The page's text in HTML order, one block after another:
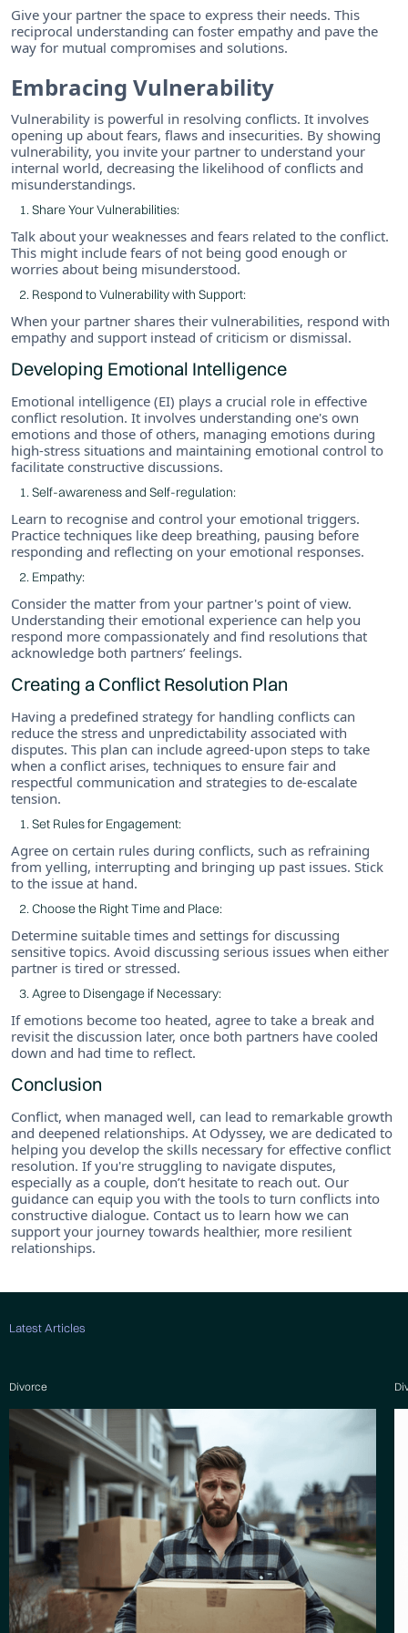
Give your partner the space to express their needs. This
reciprocal understanding can foster empathy and pave the
way for mutual compromises and solutions.
Embracing Vulnerability
Vulnerability is powerful in resolving conflicts. It involves
opening up about fears, flaws and insecurities. By showing
vulnerability, you invite your partner to understand your
internal world, decreasing the likelihood of conflicts and
misunderstandings.
Share Your Vulnerabilities:
Talk about your weaknesses and fears related to the conflict.
This might include fears of not being good enough or
worries about being misunderstood.
Respond to Vulnerability with Support:
When your partner shares their vulnerabilities, respond with
empathy and support instead of criticism or dismissal.
Developing Emotional Intelligence
Emotional intelligence (EI) plays a crucial role in effective
conflict resolution. It involves understanding one's own
emotions and those of others, managing emotions during
high-stress situations and maintaining emotional control to
facilitate constructive discussions.
Self-awareness and Self-regulation:
Learn to recognise and control your emotional triggers.
Practice techniques like deep breathing, pausing before
responding and reflecting on your emotional responses.
Empathy:
Consider the matter from your partner's point of view.
Understanding their emotional experience can help you
respond more compassionately and find resolutions that
acknowledge both partners’ feelings.
Creating a Conflict Resolution Plan
Having a predefined strategy for handling conflicts can
reduce the stress and unpredictability associated with
disputes. This plan can include agreed-upon steps to take
when a conflict arises, techniques to ensure fair and
respectful communication and strategies to de-escalate
tension.
Set Rules for Engagement:
Agree on certain rules during conflicts, such as refraining
from yelling, interrupting and bringing up past issues. Stick
to the issue at hand.
Choose the Right Time and Place:
Determine suitable times and settings for discussing
sensitive topics. Avoid discussing serious issues when either
partner is tired or stressed.
Agree to Disengage if Necessary:
If emotions become too heated, agree to take a break and
revisit the discussion later, once both partners have cooled
down and had time to reflect.
Conclusion
Conflict, when managed well, can lead to remarkable growth
and deepened relationships. At Odyssey, we are dedicated to
helping you develop the skills necessary for effective conflict
resolution. If you're struggling to navigate disputes,
especially as a couple, don’t hesitate to reach out. Our
guidance can equip you with the tools to turn conflicts into
constructive dialogue. Contact us to learn how we can
support your journey towards healthier, more resilient
relationships.
Latest Articles
Divorce